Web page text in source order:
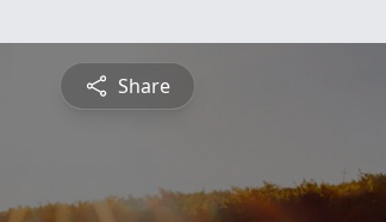
Share